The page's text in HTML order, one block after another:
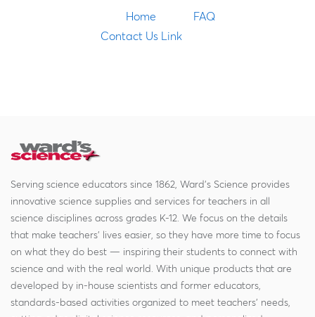
Home
FAQ
Contact Us Link
Serving science educators since 1862, Ward's Science provides
innovative science supplies and services for teachers in all
science disciplines across grades K-12. We focus on the details
that make teachers' lives easier, so they have more time to focus
on what they do best — inspiring their students to connect with
science and with the real world. With unique products that are
developed by in-house scientists and former educators,
standards-based activities organized to meet teachers' needs,